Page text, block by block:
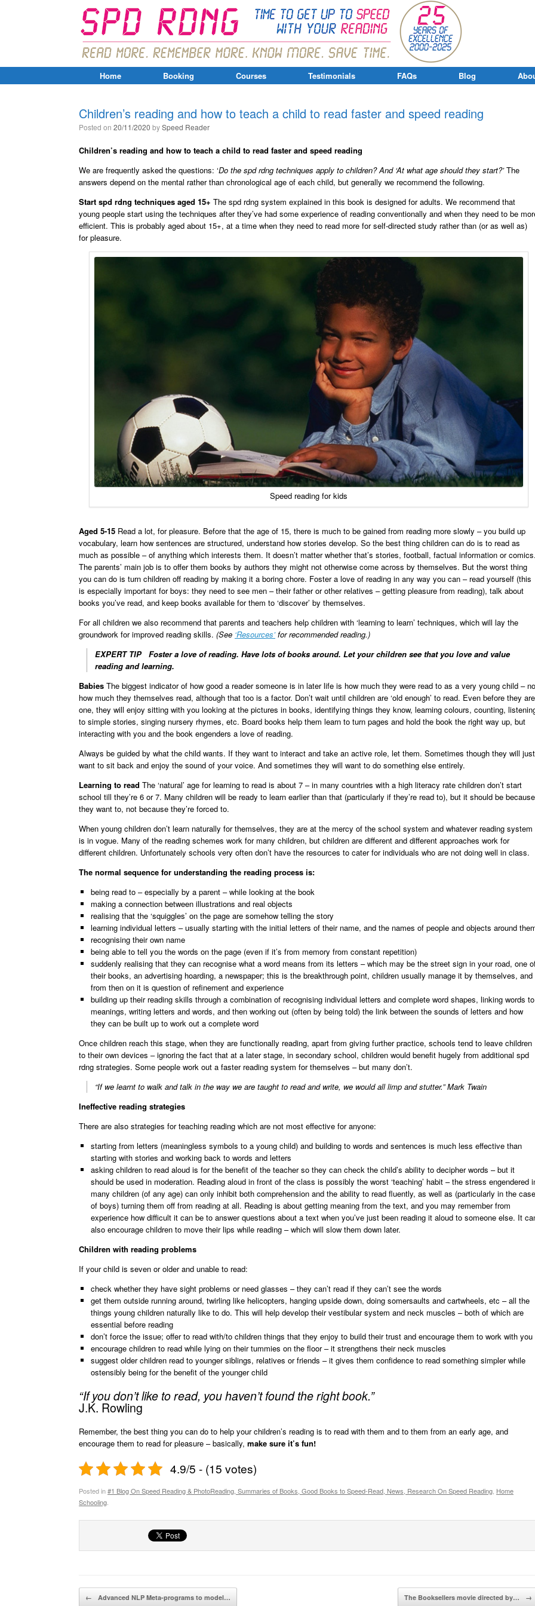
Home Booking Courses Testimonials FAQs Blog
Children’s reading and how to teach a child to read faster and speed reading
Posted on 20/11/2020 bySpeed Reader
Children’s reading and how to teach a child to read faster and speed reading
We are frequently asked the questions: ‘Do the spd rdng techniques apply to children? And ‘At what age should they start?’The
answers depend on the mental rather than chronological age of each child, but generally we recommend the following.
Start spd rdng techniques aged 15+ The spd rdng system explained in this book is designed for adults. We recommend that
young people start using the techniques after they’ve had some experience of reading conventionally and when they need to be
efficient. This is probably aged about 15+, at a time when they need to read more for self-directed study rather than (or as well as)
for pleasure.
Speed reading for kids
Aged 5-15 Read a lot, for pleasure. Before that the age of 15, there is much to be gained from reading more slowly – you build up
vocabulary, learn how sentences are structured, understand how stories develop. So the best thing children can do is to read as
much as possible – of anything which interests them. It doesn’t matter whether that’s stories, football, factual information or comics.
The parents’ main job is to offer them books by authors they might not otherwise come across by themselves. But the worst thing
you can do is turn children off reading by making it a boring chore. Foster a love of reading in any way you can – read yourself (this
is especially important for boys: they need to see men – their father or other relatives – getting pleasure from reading), talk about
books you’ve read, and keep books available for them to ‘discover’ by themselves.
For all children we also recommend that parents and teachers help children with ‘learning to learn’ techniques, which will lay the
groundwork for improved reading skills. (See ‘Resources’for recommended reading.)
EXPERT TIPFoster a love of reading. Have lots of books around. Let your children see that you love and value
reading and learning.
Babies The biggest indicator of how good a reader someone is in later life is how much they were read to as a very young child –
how much they themselves read, although that too is a factor. Don’t wait until children are ‘old enough’ to read. Even before they are
one, they will enjoy sitting with you looking at the pictures in books, identifying things they know, learning colours, counting,
to simple stories, singing nursery rhymes, etc. Board books help them learn to turn pages and hold the book the right way up, but
interacting with you and the book engenders a love of reading.
Always be guided by what the child wants. If they want to interact and take an active role, let them. Sometimes though they will just
want to sit back and enjoy the sound of your voice. And sometimes they will want to do something else entirely.
Learning to read The ‘natural’ age for learning to read is about 7 – in many countries with a high literacy rate children don’t start
school till they’re 6 or 7. Many children will be ready to learn earlier than that (particularly if they’re read to), but it should be because
they want to, not because they’re forced to.
When young children don’t learn naturally for themselves, they are at the mercy of the school system and whatever reading system
is in vogue. Many of the reading schemes work for many children, but children are different and different approaches work for
different children. Unfortunately schools very often don’t have the resources to cater for individuals who are not doing well in class.
The normal sequence for understanding the reading process is:
being read to – especially by a parent – while looking at the book
making a connection between illustrations and real objects
realising that the ‘squiggles’ on the page are somehow telling the story
learning individual letters – usually starting with the initial letters of their name, and the names of people and objects around
recognising their own name
being able to tell you the words on the page (even if it’s from memory from constant repetition)
suddenly realising that they can recognise what a word means from its letters – which may be the street sign in your road, one
their books, an advertising hoarding, a newspaper; this is the breakthrough point, children usually manage it by themselves, and
from then on it is question of refinement and experience
building up their reading skills through a combination of recognising individual letters and complete word shapes, linking words to
meanings, writing letters and words, and then working out (often by being told) the link between the sounds of letters and how
they can be built up to work out a complete word
Once children reach this stage, when they are functionally reading, apart from giving further practice, schools tend to leave children
to their own devices – ignoring the fact that at a later stage, in secondary school, children would benefit hugely from additional spd
rdng strategies. Some people work out a faster reading system for themselves – but many don’t.
“If we learnt to walk and talk in the way we are taught to read and write, we would all limp and stutter.”Mark Twain
Ineffective reading strategies
There are also strategies for teaching reading which are not most effective for anyone:
starting from letters (meaningless symbols to a young child) and building to words and sentences is much less effective than
starting with stories and working back to words and letters
asking children to read aloud is for the benefit of the teacher so they can check the child’s ability to decipher words – but it
should be used in moderation. Reading aloud in front of the class is possibly the worst ‘teaching’ habit – the stress engendered
many children (of any age) can only inhibit both comprehension and the ability to read fluently, as well as (particularly in the case
of boys) turning them off from reading at all. Reading is about getting meaning from the text, and you may remember from
experience how difficult it can be to answer questions about a text when you’ve just been reading it aloud to someone else. It
also encourage children to move their lips while reading – which will slow them down later.
Children with reading problems
If your child is seven or older and unable to read:
check whether they have sight problems or need glasses – they can’t read if they can’t see the words
get them outside running around, twirling like helicopters, hanging upside down, doing somersaults and cartwheels, etc – all the
things young children naturally like to do. This will help develop their vestibular system and neck muscles – both of which are
essential before reading
don’t force the issue; offer to read with/to children things that they enjoy to build their trust and encourage them to work with you
encourage children to read while lying on their tummies on the floor – it strengthens their neck muscles
suggest older children read to younger siblings, relatives or friends – it gives them confidence to read something simpler while
ostensibly being for the benefit of the younger child
“If you don’t like to read, you haven’t found the right book.”
J.K. Rowling
Remember, the best thing you can do to help your children’s reading is to read with them and to them from an early age, and
encourage them to read for pleasure – basically, make sure it’s fun!
4.9/5 - (15 votes)
Posted in#1 Blog On Speed Reading & PhotoReading, Summaries of Books, Good Books to Speed-Read, News, Research On Speed Reading, Home
Schooling.
Post navigation
← Advanced NLP Meta-programs to model… The Booksellers movie directed by… →